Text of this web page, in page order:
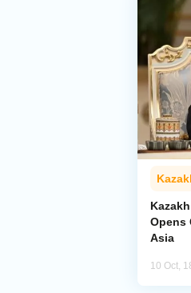
Opens
Asia
10 Oct,